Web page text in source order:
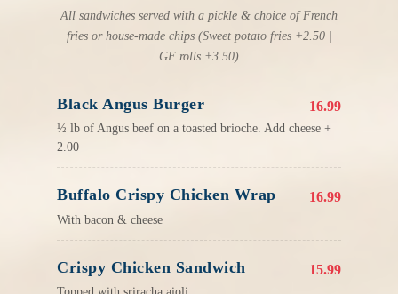
All sandwiches served with a pickle & choice of French
fries or house-made chips (Sweet potato fries +2.50 |
GF rolls +3.50)
Black Angus Burger 16.99
½ lb of Angus beef on a toasted brioche. Add cheese +
2.00
Buffalo Crispy Chicken Wrap 16.99
With bacon & cheese
Crispy Chicken Sandwich 15.99